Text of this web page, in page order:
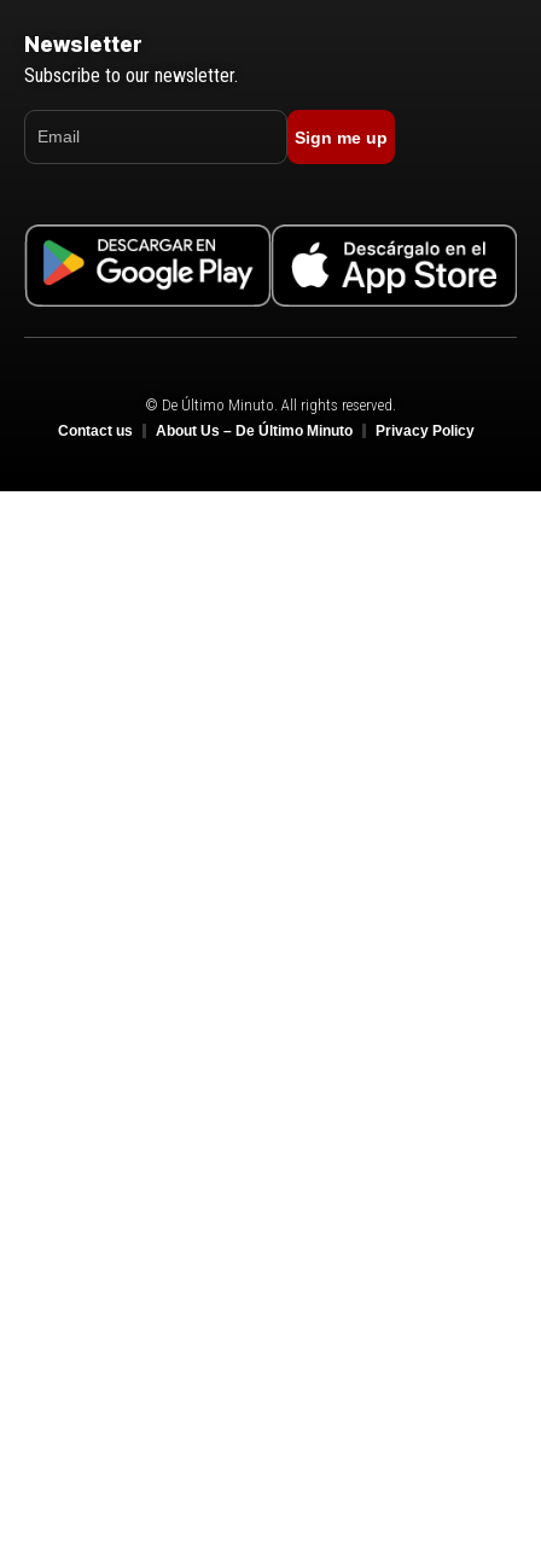
Newsletter
Subscribe to our newsletter.
Sign me up
© De Último Minuto. All rights reserved.
Contact us About Us – De Último Minuto Privacy Policy